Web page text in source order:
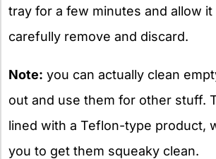
tray for a few minutes and allow
carefully remove and discard.
Note: you can actually clean
out and use them for other stuff.
lined with a Teflon-type product,
you to get them squeaky clean.